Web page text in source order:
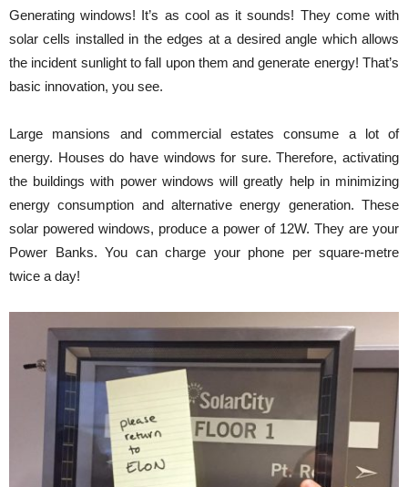
Generating windows! It’s as cool as it sounds! They come with
solar cells installed in the edges at a desired angle which allows
the incident sunlight to fall upon them and generate energy! That’s
basic innovation, you see.
Large mansions and commercial estates consume a lot of
energy. Houses do have windows for sure. Therefore, activating
the buildings with power windows will greatly help in minimizing
energy consumption and alternative energy generation. These
solar powered windows, produce a power of 12W. They are your
Power Banks. You can charge your phone per square-metre
twice a day!